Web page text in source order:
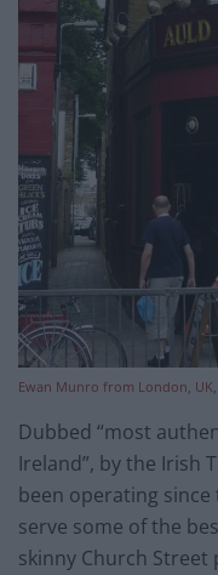
Ewan Munro from London, UK,
Dubbed “most
Ireland”, by the Irish
been operating since
serve some of the
skinny Church Street